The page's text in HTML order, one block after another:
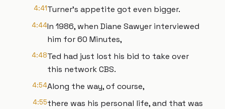
4:41Turner's appetite got even bigger.
4:44In 1986, when Diane Sawyer interviewed
him for 60 Minutes,
4:48Ted had just lost his bid to take over
this network CBS.
4:54Along the way, of course,
4:55there was his personal life, and that was